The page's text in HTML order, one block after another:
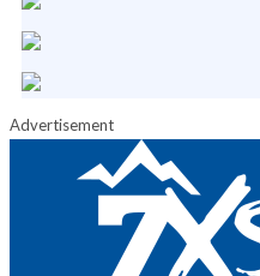
Advertisement